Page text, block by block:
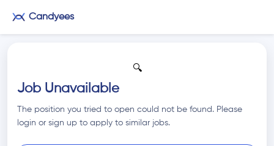
Candyees
🔍
Job Unavailable
The position you tried to open could not be found. Please
login or sign up to apply to similar jobs.